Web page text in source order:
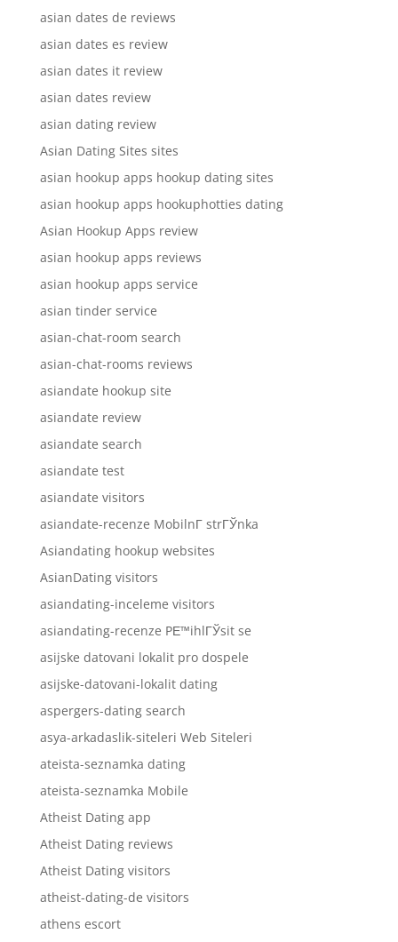
asian dates de reviews
asian dates es review
asian dates it review
asian dates review
asian dating review
Asian Dating Sites sites
asian hookup apps hookup dating sites
asian hookup apps hookuphotties dating
Asian Hookup Apps review
asian hookup apps reviews
asian hookup apps service
asian tinder service
asian-chat-room search
asian-chat-rooms reviews
asiandate hookup site
asiandate review
asiandate search
asiandate test
asiandate visitors
asiandate-recenze MobilnГ­ strГЎnka
Asiandating hookup websites
AsianDating visitors
asiandating-inceleme visitors
asiandating-recenze PЕ™ihlГЎsit se
asijske datovani lokalit pro dospele
asijske-datovani-lokalit dating
aspergers-dating search
asya-arkadaslik-siteleri Web Siteleri
ateista-seznamka dating
ateista-seznamka Mobile
Atheist Dating app
Atheist Dating reviews
Atheist Dating visitors
atheist-dating-de visitors
athens escort